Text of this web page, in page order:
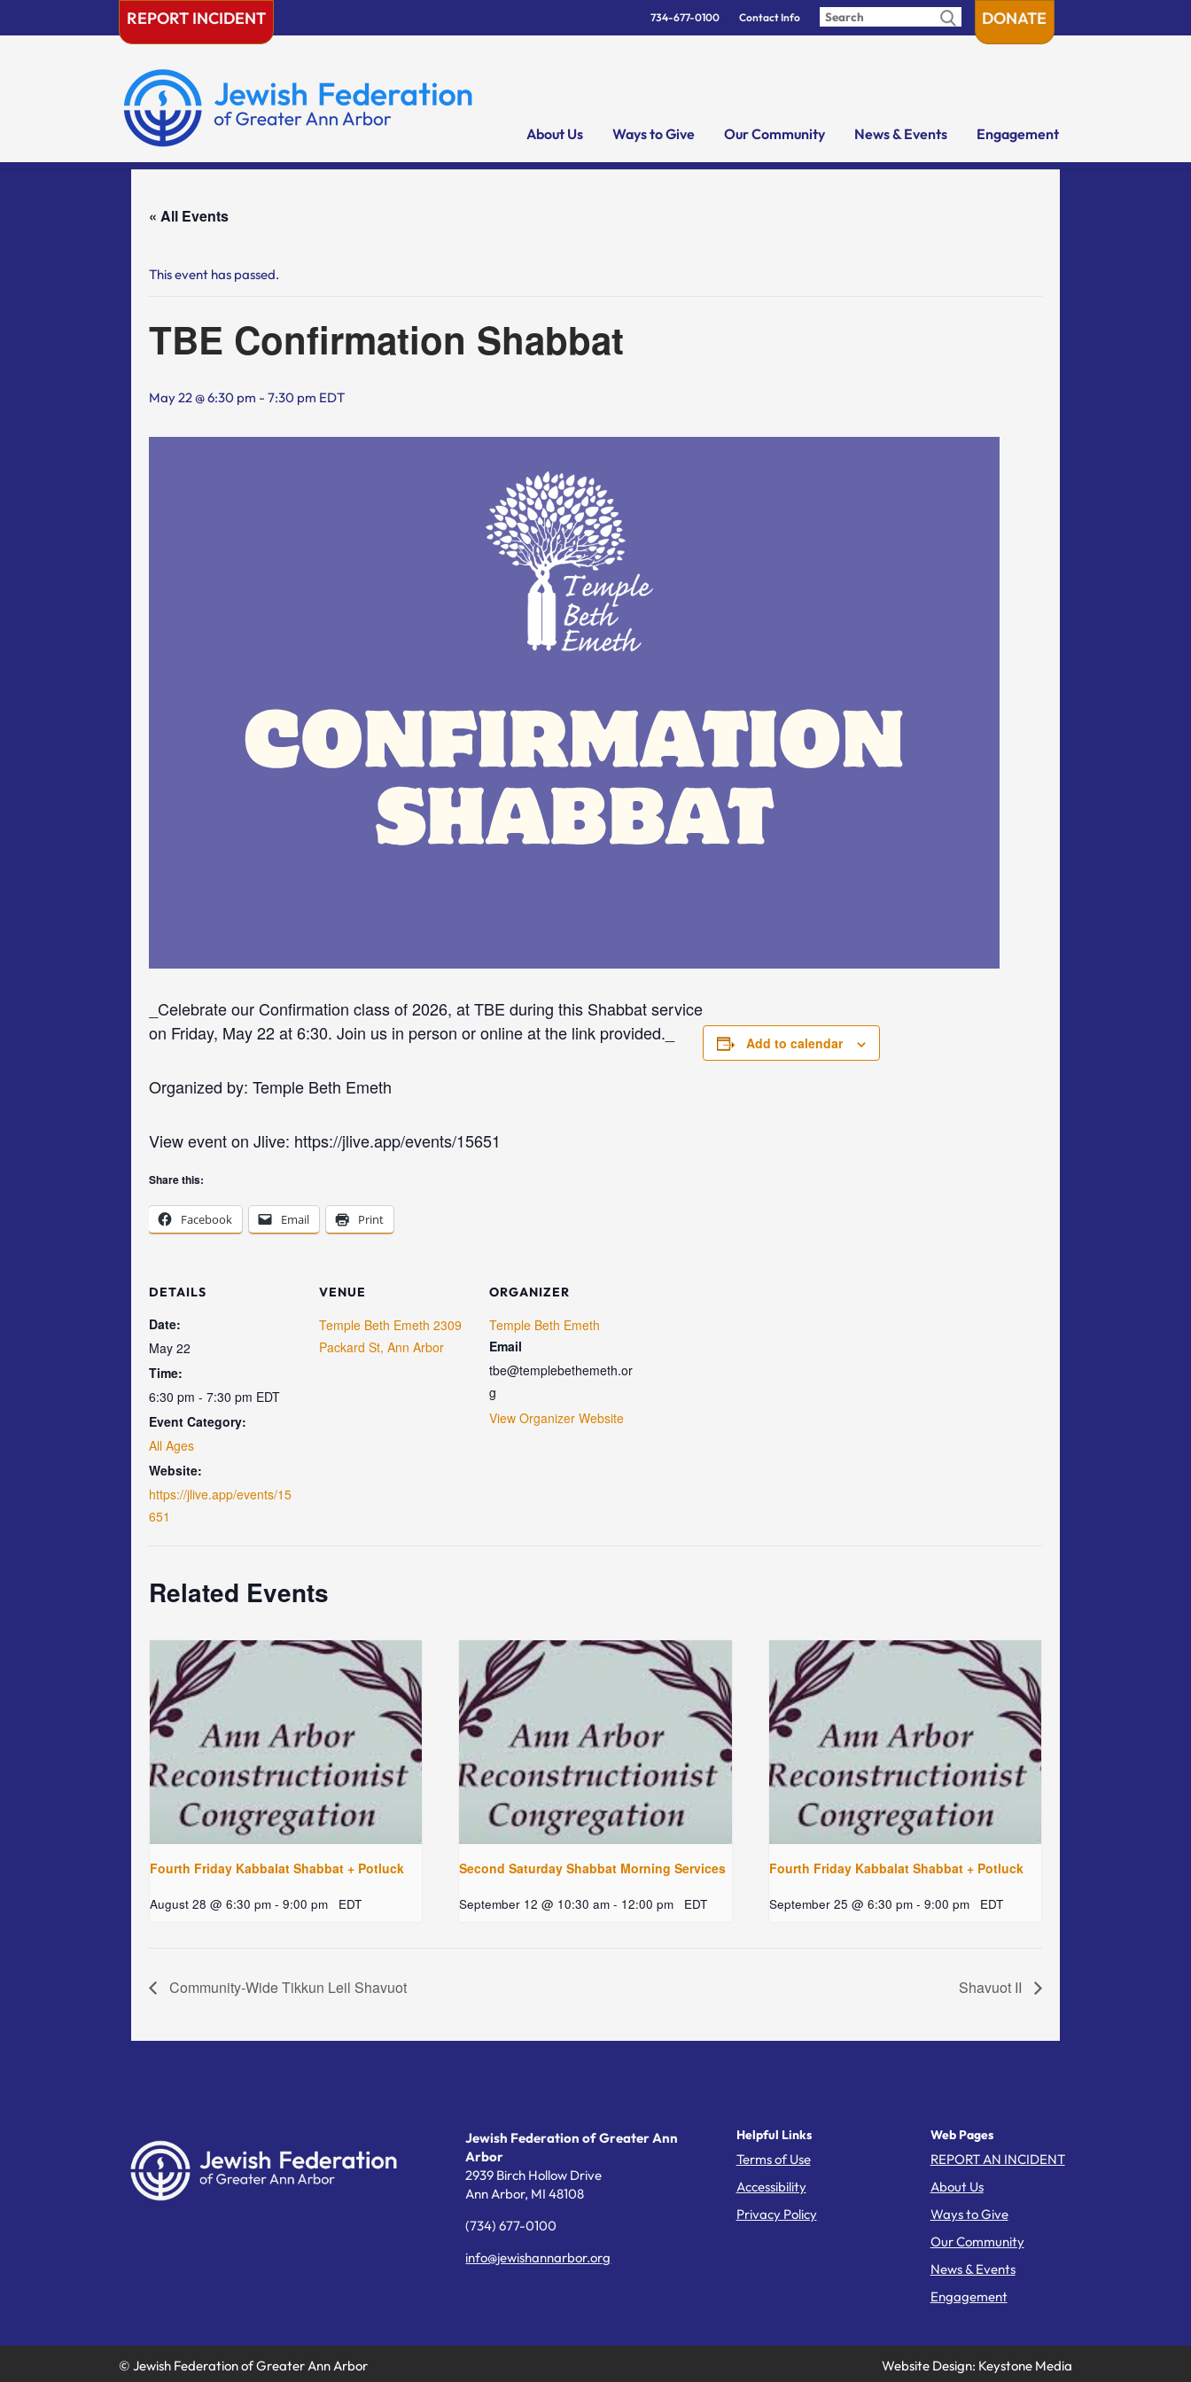
REPORT INCIDENT 734-677-0100 Contact Info DONATE
About Us Ways to Give Our Community News & Events Engagement
« All Events
This event has passed.
TBE Confirmation Shabbat
May 22 @ 6:30 pm - 7:30 pm EDT
_Celebrate our Confirmation class of 2026, at TBE during this Shabbat service
on Friday, May 22 at 6:30. Join us in person or online at the link provided._
Organized by: Temple Beth Emeth
View event on Jlive: https://jlive.app/events/15651
Share this:
Facebook Email Print
Add to calendar
DETAILS
Date:
May 22
Time:
6:30 pm - 7:30 pm EDT
Event Category:
All Ages
Website:
https://jlive.app/events/15
651
VENUE
Temple Beth Emeth 2309
Packard St, Ann Arbor
ORGANIZER
Temple Beth Emeth
Email
tbe@templebethemeth.or
g
View Organizer Website
Related Events
Fourth Friday Kabbalat Shabbat + Potluck
August 28 @ 6:30 pm - 9:00 pm EDT
Second Saturday Shabbat Morning Services
September 12 @ 10:30 am - 12:00 pm EDT
Fourth Friday Kabbalat Shabbat + Potluck
September 25 @ 6:30 pm - 9:00 pm EDT
Community-Wide Tikkun Leil Shavuot Shavuot II
Jewish Federation of Greater Ann
Arbor
2939 Birch Hollow Drive
Ann Arbor, MI 48108
(734) 677-0100
info@jewishannarbor.org
Helpful Links
Terms of Use
Accessibility
Privacy Policy
Web Pages
REPORT AN INCIDENT
About Us
Ways to Give
Our Community
News & Events
Engagement
Website Design: Keystone Media
© Jewish Federation of Greater Ann Arbor